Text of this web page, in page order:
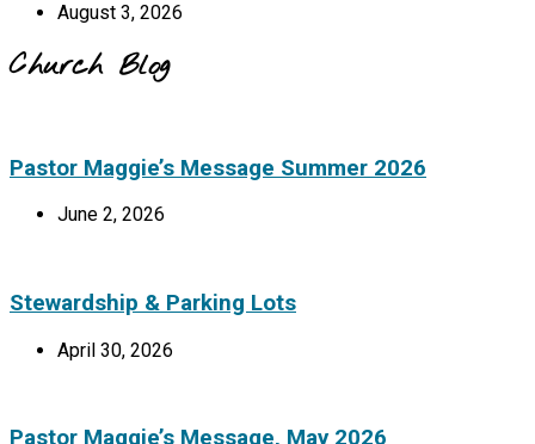
August 3, 2026
Church Blog
Pastor Maggie’s Message Summer 2026
June 2, 2026
Stewardship & Parking Lots
April 30, 2026
Pastor Maggie’s Message, May 2026